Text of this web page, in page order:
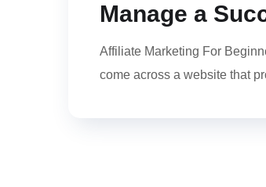
Manage a
Affiliate Marketing For
come across a website that